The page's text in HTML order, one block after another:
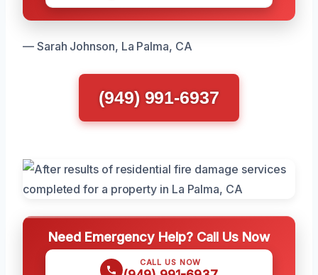
— Sarah Johnson, La Palma, CA
(949) 991-6937
Need Emergency Help? Call Us Now
CALL US NOW